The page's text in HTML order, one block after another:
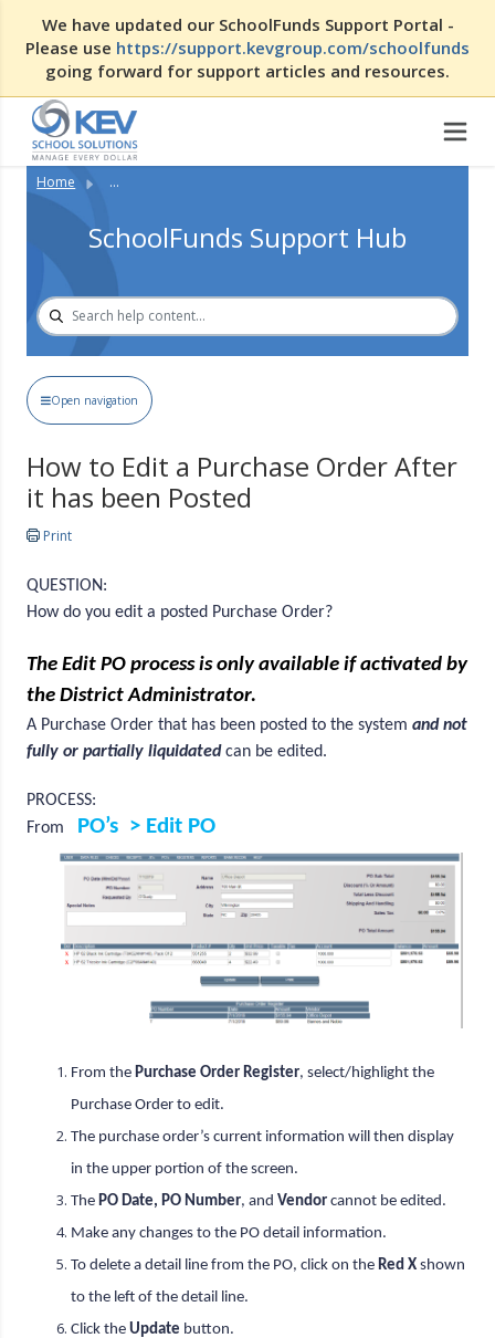
We have updated our SchoolFunds Support Portal -
Please use https://support.kevgroup.com/schoolfunds
going forward for support articles and resources.
Home ...
SchoolFunds Support Hub
Open navigation
How to Edit a Purchase Order After
it has been Posted
Print
QUESTION:
How do you edit a posted Purchase Order?
The Edit PO process is only available if activated by
the District Administrator.
A Purchase Order that has been posted to the system and not
fully or partially liquidatedcan be edited.
PROCESS:
From
PO’s > Edit PO
From thePurchase Order Register, select/highlight the
Purchase Order to edit.
The purchase order’s current information will then display
in the upper portion of the screen.
ThePO Date, PO Number, andVendor cannot be edited.
Make any changes to the PO detail information.
To delete a detail line from the PO, click on theRed X shown
to the left of the detail line.
Click theUpdate button.